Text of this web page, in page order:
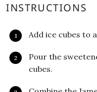
INSTRUCTIONS
Add ice cubes to
Pour the
cubes.